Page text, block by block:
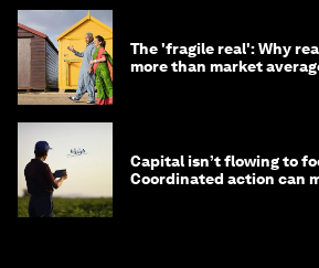
The 'fragile real': Why
more than market
Capital isn’t flowing to
Coordinated action can